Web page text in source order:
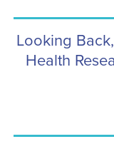
Looking
Health